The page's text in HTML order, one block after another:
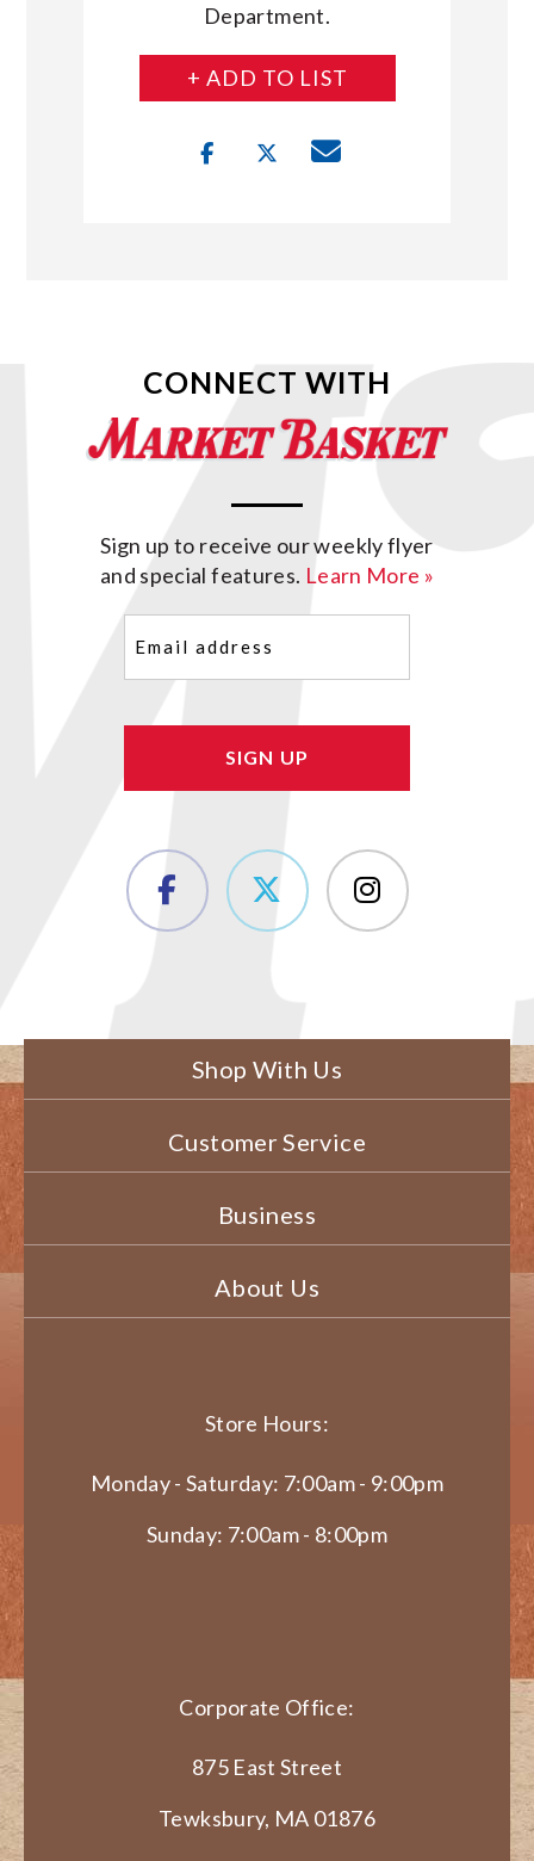
Department.
+ ADD TO LIST
CONNECT WITH
Sign up to receive our weekly flyer
and special features. Learn More »
(Required)
Shop With Us
Customer Service
Business
About Us
Store Hours:
Monday - Saturday: 7:00am - 9:00pm
Sunday: 7:00am - 8:00pm
Corporate Office:
875 East Street
Tewksbury, MA 01876